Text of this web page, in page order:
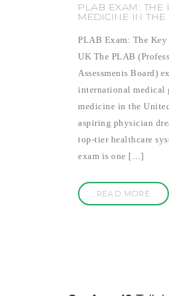
PLAB EXAM: THE
MEDICINE IN THE
PLAB Exam: The
UK The PLAB
Assessments Board)
international medical
medicine in the
aspiring physician
top-tier healthcare
exam is one […]
READ MORE